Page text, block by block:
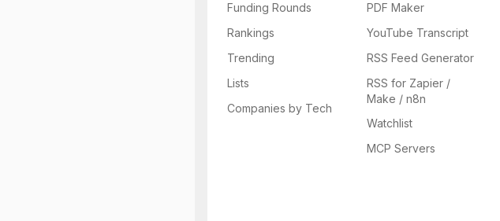
Funding Rounds
Rankings
Trending
Lists
Companies by Tech
PDF Maker
YouTube Transcript
RSS Feed Generator
RSS for Zapier /
Make / n8n
Watchlist
MCP Servers